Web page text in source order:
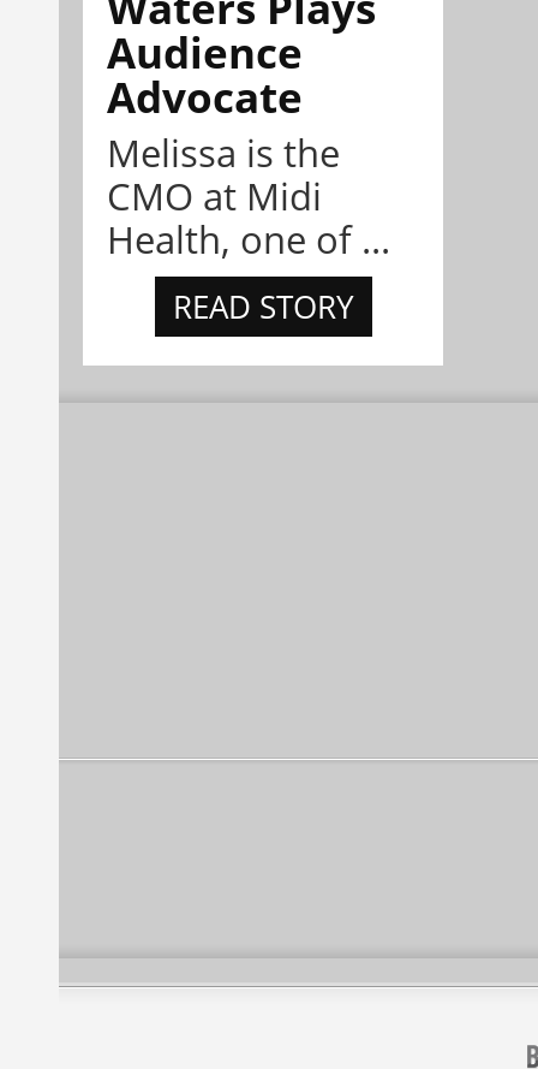
Audience
Advocate
Melissa is the
CMO at Midi
Health, one of ...
READ STORY